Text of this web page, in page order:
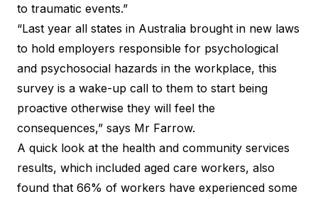
to traumatic events.”
“Last year all states in Australia brought in new laws
to hold employers responsible for psychological
and psychosocial hazards in the workplace, this
survey is a wake-up call to them to start being
proactive otherwise they will feel the
consequences,” says Mr Farrow.
A quick look at the health and community services
results, which included aged care workers, also
found that 66% of workers have experienced some